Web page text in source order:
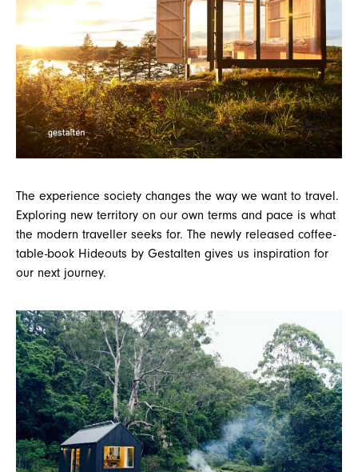
The experience society changes the way we want to travel.
Exploring new territory on our own terms and pace is what
the modern traveller seeks for. The newly released coffee-
table-book Hideouts by Gestalten gives us inspiration for
our next journey.